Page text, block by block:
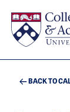
BACK TO